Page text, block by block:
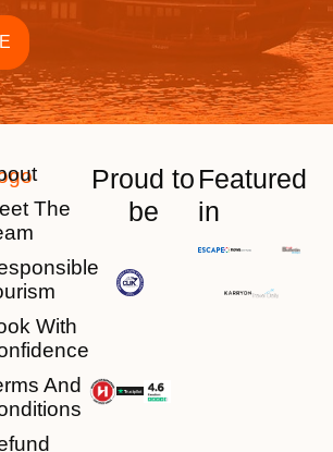
The
With
And
Proud to
be
Featured
in